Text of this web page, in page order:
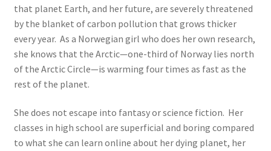
that planet Earth, and her future, are severely threatened
by the blanket of carbon pollution that grows thicker
every year. As a Norwegian girl who does her own research,
she knows that the Arctic—one-third of Norway lies north
of the Arctic Circle—is warming four times as fast as the
rest of the planet.
She does not escape into fantasy or science fiction. Her
classes in high school are superficial and boring compared
to what she can learn online about her dying planet, her